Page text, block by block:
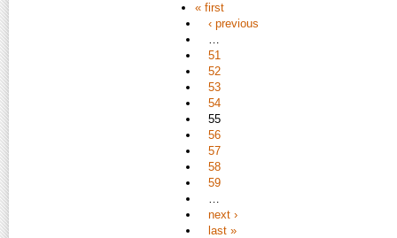
« first
‹ previous
…
51
52
53
54
55
56
57
58
59
…
next ›
last »